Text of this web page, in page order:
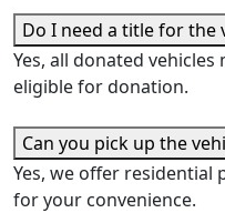
Do I need a title for the
Yes, all donated
eligible for donation.
Can you pick up the
Yes, we offer residential
for your convenience.